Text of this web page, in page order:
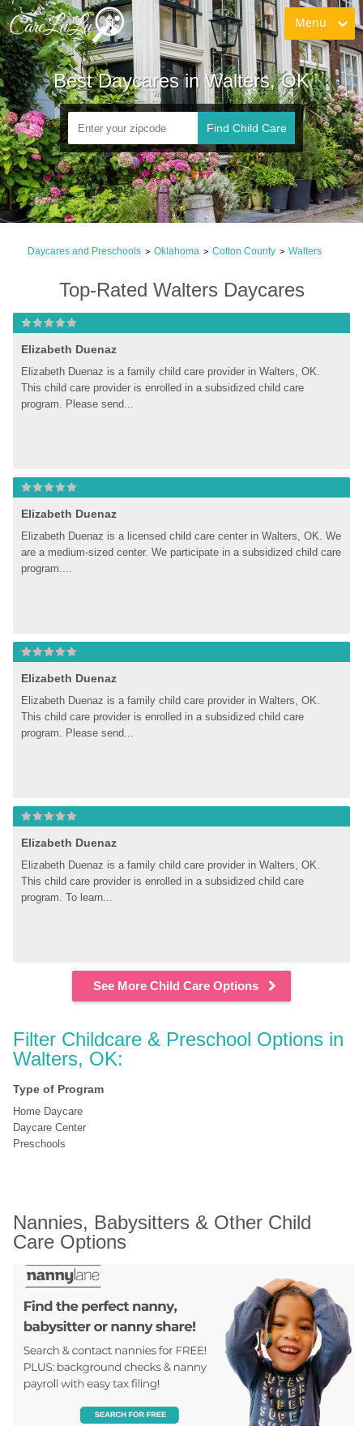
Menu
Best Daycares in Walters, OK
Find Child Care
Daycares and Preschools > Oklahoma > Cotton County > Walters
Top-Rated Walters Daycares
Elizabeth Duenaz
Elizabeth Duenaz is a family child care provider in Walters, OK.
This child care provider is enrolled in a subsidized child care
program. Please send...
Elizabeth Duenaz
Elizabeth Duenaz is a licensed child care center in Walters, OK. We
are a medium-sized center. We participate in a subsidized child care
program....
Elizabeth Duenaz
Elizabeth Duenaz is a family child care provider in Walters, OK.
This child care provider is enrolled in a subsidized child care
program. Please send...
Elizabeth Duenaz
Elizabeth Duenaz is a family child care provider in Walters, OK.
This child care provider is enrolled in a subsidized child care
program. To learn...
See More Child Care Options
Filter Childcare & Preschool Options in
Walters, OK:
Type of Program
Home Daycare
Daycare Center
Preschools
Nannies, Babysitters & Other Child
Care Options